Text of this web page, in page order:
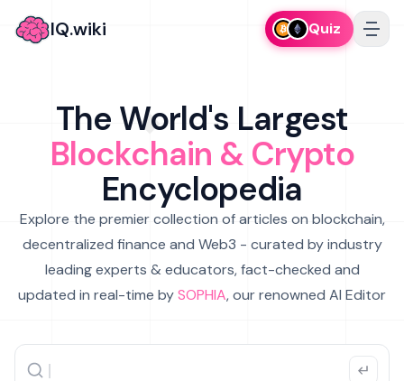
IQ.wiki Quiz
The World's Largest
Blockchain & Crypto
Encyclopedia
Explore the premier collection of articles on blockchain,
decentralized finance and Web3 - curated by industry
leading experts & educators, fact-checked and
updated in real-time bySOPHIA, our renowned AI Editor